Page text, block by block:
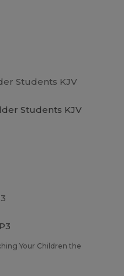
Students KJV
Your Children the